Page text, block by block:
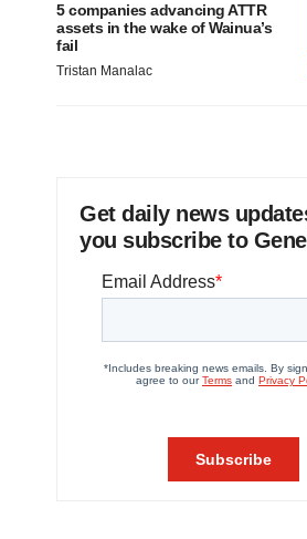
5 companies advancing ATTR
assets in the wake of Wainua’s
fail
Tristan Manalac
Get daily news
you subscribe to